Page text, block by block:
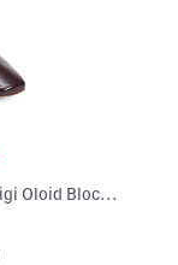
Made In Spain Patent Leather Gigi Oloid Block Heel Boots